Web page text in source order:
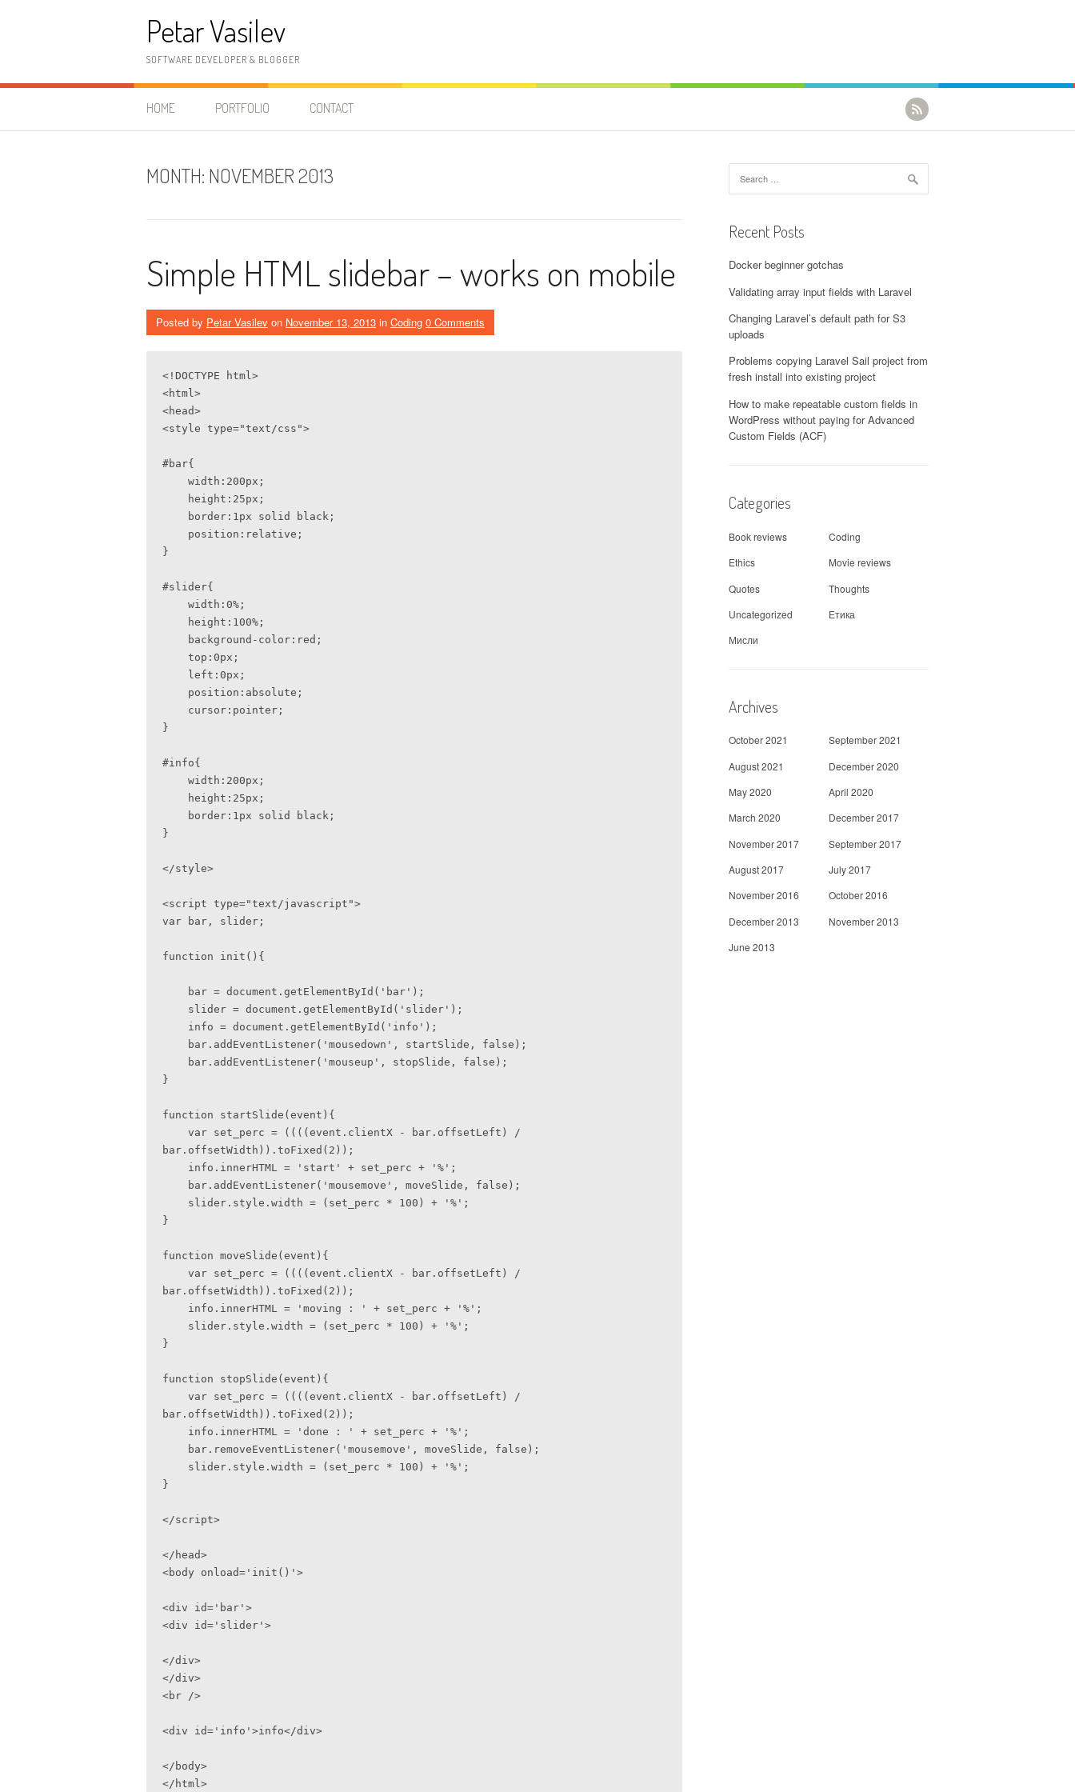
Petar Vasilev
SOFTWARE DEVELOPER & BLOGGER
HOME PORTFOLIO CONTACT
MONTH: NOVEMBER 2013
Simple HTML slidebar – works on mobile
Posted by Petar Vasilev on November 13, 2013 in Coding 0 Comments
<!DOCTYPE html>
<html>
<head>
<style type="text/css">
#bar{
}
#slider{
}
#info{
}
</style>
<script type="text/javascript">
var bar, slider;
function init(){
}
function startSlide(event){
bar.offsetWidth)).toFixed(2));
}
function moveSlide(event){
bar.offsetWidth)).toFixed(2));
}
function stopSlide(event){
bar.offsetWidth)).toFixed(2));
}
</script>
</head>
<body onload='init()'>
<div id='bar'>
<div id='slider'>
</div>
</div>
<br />
<div id='info'>info</div>
</body>
</html>
Recent Posts
Docker beginner gotchas
Validating array input fields with Laravel
Changing Laravel’s default path for S3
uploads
Problems copying Laravel Sail project from
fresh install into existing project
How to make repeatable custom fields in
WordPress without paying for Advanced
Custom Fields (ACF)
Categories
Book reviews
Coding
Ethics
Movie reviews
Quotes
Thoughts
Uncategorized
Етика
Мисли
Archives
October 2021
September 2021
August 2021
December 2020
May 2020
April 2020
March 2020
December 2017
November 2017
September 2017
August 2017
July 2017
November 2016
October 2016
December 2013
November 2013
June 2013